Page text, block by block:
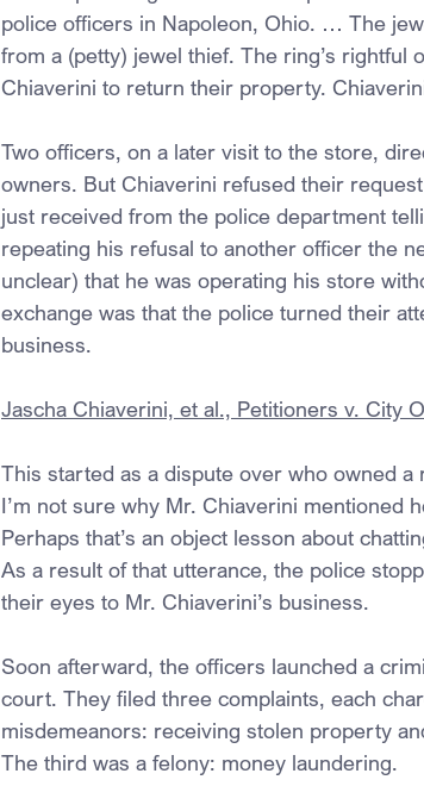
police officers in Napoleon, Ohio. … The
from a (petty) jewel thief. The ring’s rightful
Chiaverini to return their property.
Two officers, on a later visit to the store,
owners. But Chiaverini refused their
just received from the police department
repeating his refusal to another officer the
unclear) that he was operating his store
exchange was that the police turned their
business.
Jascha Chiaverini, et al., Petitioners v. City
This started as a dispute over who owned
I’m not sure why Mr. Chiaverini mentioned
Perhaps that’s an object lesson about
As a result of that utterance, the police
their eyes to Mr. Chiaverini’s business.
Soon afterward, the officers launched a
court. They filed three complaints, each
misdemeanors: receiving stolen property
The third was a felony: money laundering.